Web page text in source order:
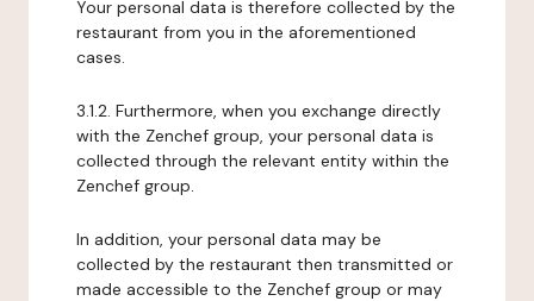
Your personal data is therefore collected by the
restaurant from you in the aforementioned
cases.
3.1.2. Furthermore, when you exchange directly
with the Zenchef group, your personal data is
collected through the relevant entity within the
Zenchef group.
In addition, your personal data may be
collected by the restaurant then transmitted or
made accessible to the Zenchef group or may